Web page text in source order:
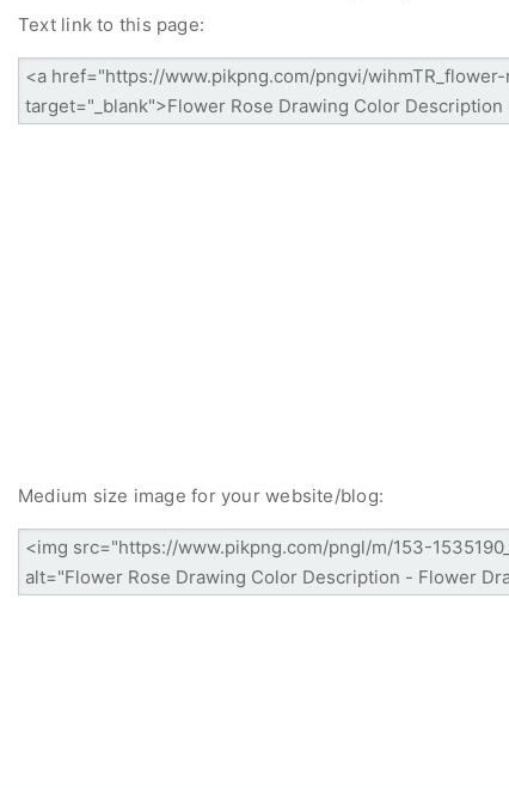
Text link to this page:
Medium size image for your website/blog: